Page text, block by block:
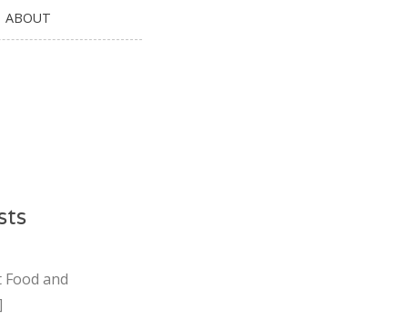
ABOUT
and